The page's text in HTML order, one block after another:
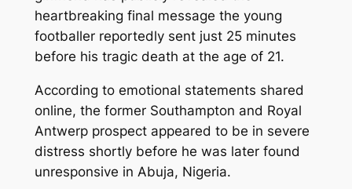
heartbreaking final message the young
footballer reportedly sent just 25 minutes
before his tragic death at the age of 21.
According to emotional statements shared
online, the former Southampton and Royal
Antwerp prospect appeared to be in severe
distress shortly before he was later found
unresponsive in Abuja, Nigeria.